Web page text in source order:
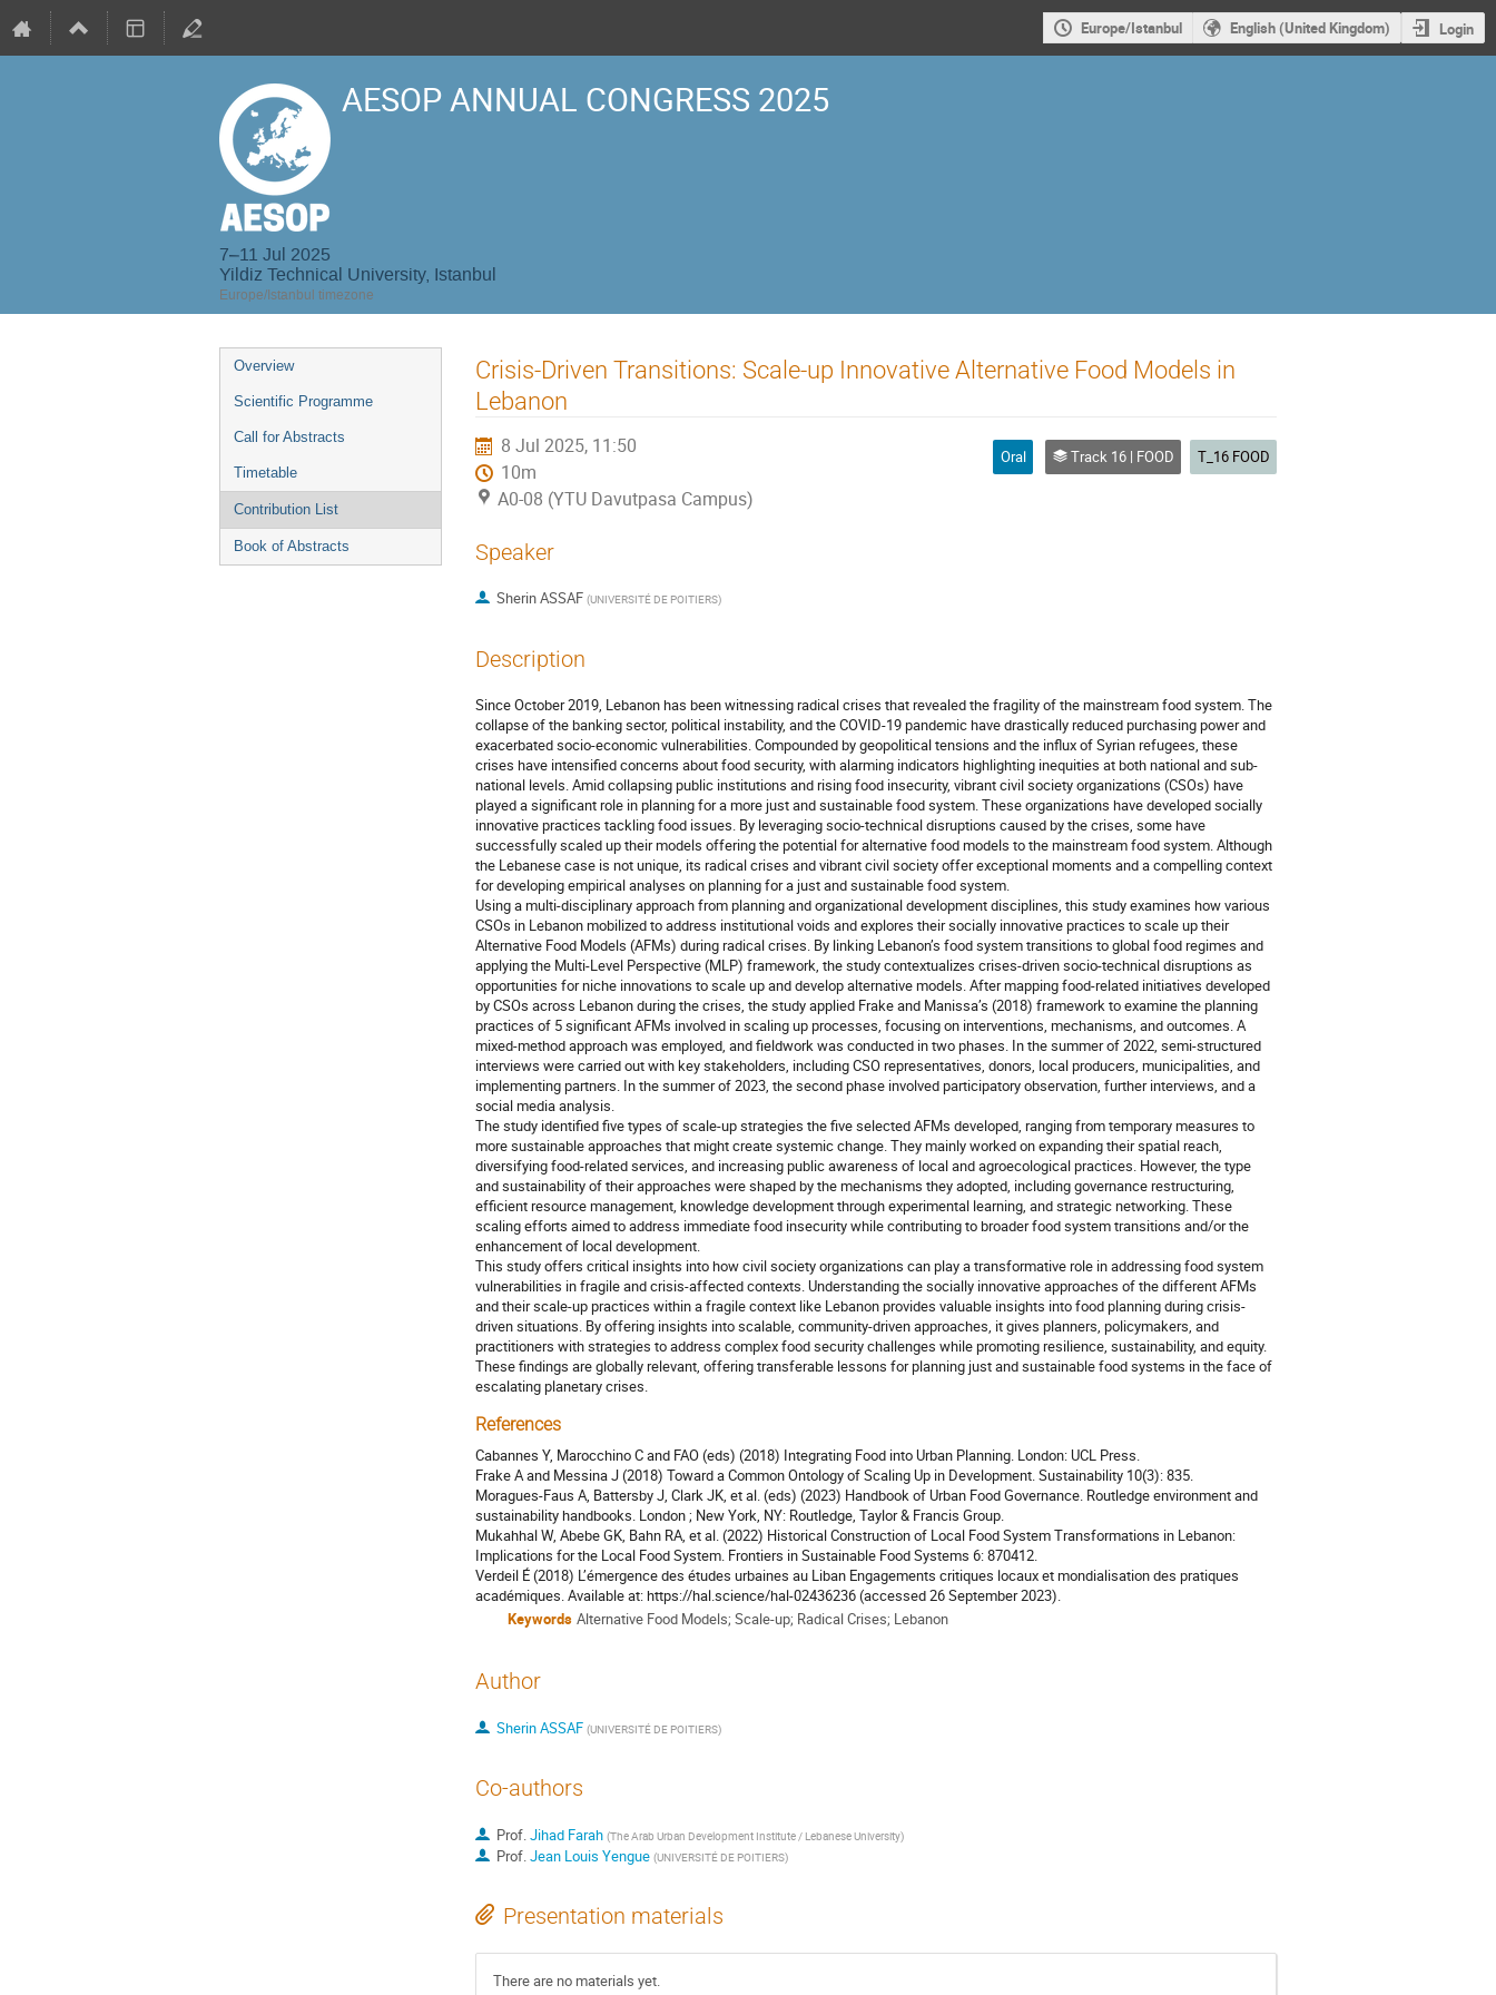
Europe/Istanbul English (United Kingdom) Login
AESOP ANNUAL CONGRESS 2025
7–11 Jul 2025
Yildiz Technical University, Istanbul
Europe/Istanbul timezone
Event
menu
Overview
Scientific Programme
Call for Abstracts
Timetable
Contribution List
Book of Abstracts
Crisis-Driven Transitions: Scale-up Innovative Alternative Food Models in
Lebanon
8 Jul 2025, 11:50
10m
A0-08 (YTU Davutpasa Campus)
Oral Track 16 | FOOD T_16 FOOD
Speaker
Sherin ASSAF (UNIVERSITÉ DE POITIERS)
Description
Since October 2019, Lebanon has been witnessing radical crises that revealed the fragility of the mainstream food system. The
collapse of the banking sector, political instability, and the COVID-19 pandemic have drastically reduced purchasing power and
exacerbated socio-economic vulnerabilities. Compounded by geopolitical tensions and the influx of Syrian refugees, these
crises have intensified concerns about food security, with alarming indicators highlighting inequities at both national and sub-
national levels. Amid collapsing public institutions and rising food insecurity, vibrant civil society organizations (CSOs) have
played a significant role in planning for a more just and sustainable food system. These organizations have developed socially
innovative practices tackling food issues. By leveraging socio-technical disruptions caused by the crises, some have
successfully scaled up their models offering the potential for alternative food models to the mainstream food system. Although
the Lebanese case is not unique, its radical crises and vibrant civil society offer exceptional moments and a compelling context
for developing empirical analyses on planning for a just and sustainable food system.
Using a multi-disciplinary approach from planning and organizational development disciplines, this study examines how various
CSOs in Lebanon mobilized to address institutional voids and explores their socially innovative practices to scale up their
Alternative Food Models (AFMs) during radical crises. By linking Lebanon’s food system transitions to global food regimes and
applying the Multi-Level Perspective (MLP) framework, the study contextualizes crises-driven socio-technical disruptions as
opportunities for niche innovations to scale up and develop alternative models. After mapping food-related initiatives developed
by CSOs across Lebanon during the crises, the study applied Frake and Manissa’s (2018) framework to examine the planning
practices of 5 significant AFMs involved in scaling up processes, focusing on interventions, mechanisms, and outcomes. A
mixed-method approach was employed, and fieldwork was conducted in two phases. In the summer of 2022, semi-structured
interviews were carried out with key stakeholders, including CSO representatives, donors, local producers, municipalities, and
implementing partners. In the summer of 2023, the second phase involved participatory observation, further interviews, and a
social media analysis.
The study identified five types of scale-up strategies the five selected AFMs developed, ranging from temporary measures to
more sustainable approaches that might create systemic change. They mainly worked on expanding their spatial reach,
diversifying food-related services, and increasing public awareness of local and agroecological practices. However, the type
and sustainability of their approaches were shaped by the mechanisms they adopted, including governance restructuring,
efficient resource management, knowledge development through experimental learning, and strategic networking. These
scaling efforts aimed to address immediate food insecurity while contributing to broader food system transitions and/or the
enhancement of local development.
This study offers critical insights into how civil society organizations can play a transformative role in addressing food system
vulnerabilities in fragile and crisis-affected contexts. Understanding the socially innovative approaches of the different AFMs
and their scale-up practices within a fragile context like Lebanon provides valuable insights into food planning during crisis-
driven situations. By offering insights into scalable, community-driven approaches, it gives planners, policymakers, and
practitioners with strategies to address complex food security challenges while promoting resilience, sustainability, and equity.
These findings are globally relevant, offering transferable lessons for planning just and sustainable food systems in the face of
escalating planetary crises.
References
Cabannes Y, Marocchino C and FAO (eds) (2018) Integrating Food into Urban Planning. London: UCL Press.
Frake A and Messina J (2018) Toward a Common Ontology of Scaling Up in Development. Sustainability 10(3): 835.
Moragues-Faus A, Battersby J, Clark JK, et al. (eds) (2023) Handbook of Urban Food Governance. Routledge environment and
sustainability handbooks. London ; New York, NY: Routledge, Taylor & Francis Group.
Mukahhal W, Abebe GK, Bahn RA, et al. (2022) Historical Construction of Local Food System Transformations in Lebanon:
Implications for the Local Food System. Frontiers in Sustainable Food Systems 6: 870412.
Verdeil É (2018) L’émergence des études urbaines au Liban Engagements critiques locaux et mondialisation des pratiques
académiques. Available at: https://hal.science/hal-02436236 (accessed 26 September 2023).
Keywords Alternative Food Models; Scale-up; Radical Crises; Lebanon
Author
Sherin ASSAF (UNIVERSITÉ DE POITIERS)
Co-authors
Prof.Jihad Farah (The Arab Urban Development Institute / Lebanese University)
Prof.Jean Louis Yengue (UNIVERSITÉ DE POITIERS)
Presentation materials
There are no materials yet.